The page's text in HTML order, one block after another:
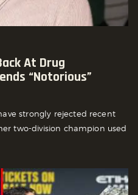
At Drug
“Notorious”
strongly rejected recent
two-division champion used